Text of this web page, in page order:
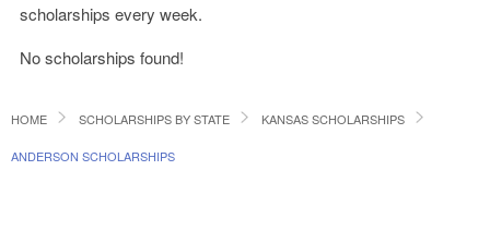
scholarships every week.
No scholarships found!
HOME SCHOLARSHIPS BY STATE KANSAS SCHOLARSHIPS
ANDERSON SCHOLARSHIPS